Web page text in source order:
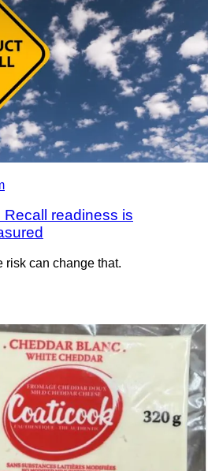
Recall readiness is
risk can change that.